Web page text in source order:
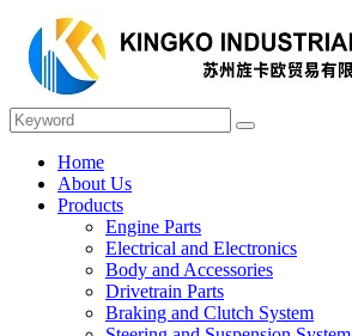
Home
About Us
Products
Engine Parts
Electrical and Electronics
Body and Accessories
Drivetrain Parts
Braking and Clutch System